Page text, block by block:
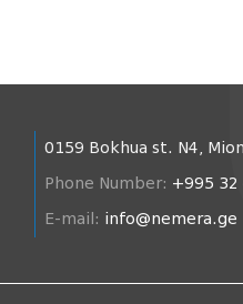
0159 Bokhua st. N4,
Phone Number: +995 32
E-mail: info@nemera.ge